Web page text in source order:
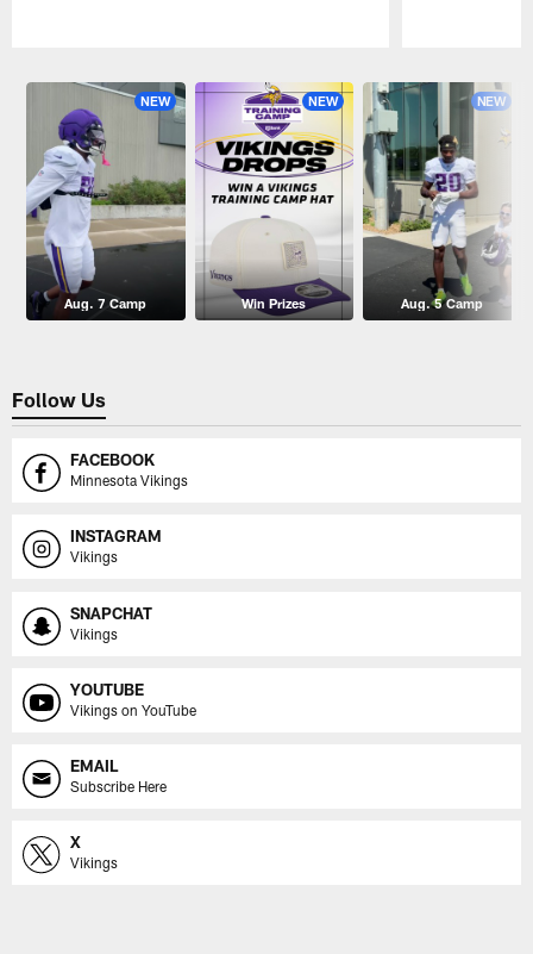
NEW
Aug. 7 Camp
NEW
Win Prizes
NEW
Aug. 5 Camp
Follow Us
FACEBOOK
Minnesota Vikings
INSTAGRAM
Vikings
SNAPCHAT
Vikings
YOUTUBE
Vikings on YouTube
EMAIL
Subscribe Here
X
Vikings